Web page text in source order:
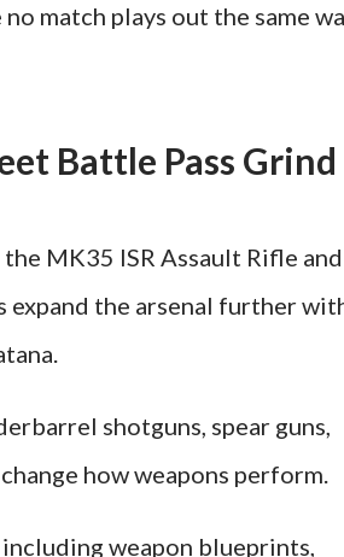
match plays out the same
Battle Pass Grind
MK35 ISR Assault Rifle and
expand the arsenal further
shotguns, spear guns,
how weapons perform.
weapon blueprints,